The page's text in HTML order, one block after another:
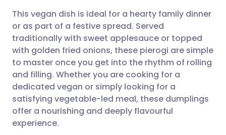
Share via WhatsApp
Copy link
🇸🇦 عربي 🇸🇪 Svenska
This vegan dish is ideal for a hearty family dinner
or as part of a festive spread. Served
traditionally with sweet applesauce or topped
with golden fried onions, these pierogi are simple
to master once you get into the rhythm of rolling
and filling. Whether you are cooking for a
dedicated vegan or simply looking for a
satisfying vegetable-led meal, these dumplings
offer a nourishing and deeply flavourful
experience.